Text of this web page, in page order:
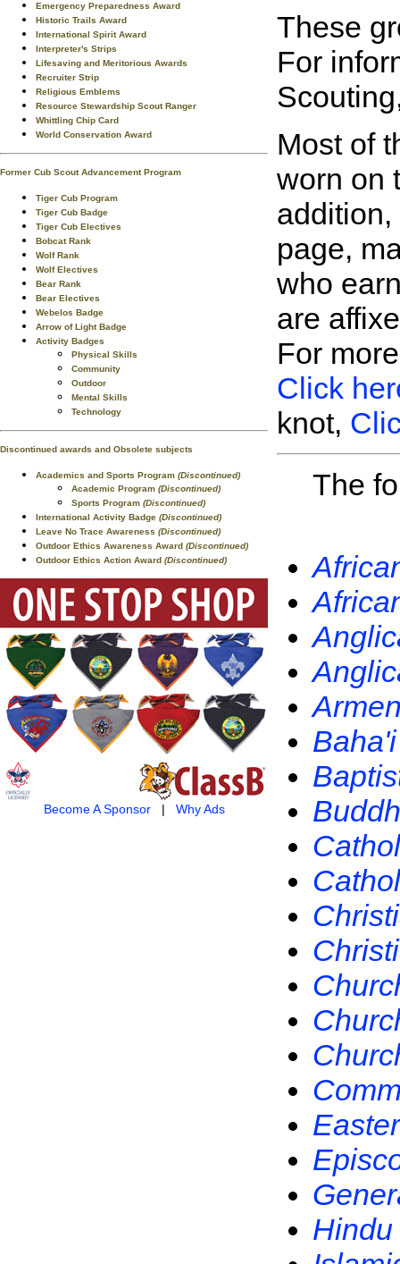
Emergency Preparedness Award
Historic Trails Award
International Spirit Award
Interpreter's Strips
Lifesaving and Meritorious Awards
Recruiter Strip
Religious Emblems
Resource Stewardship Scout Ranger
Whittling Chip Card
World Conservation Award
Former Cub Scout Advancement Program
Tiger Cub Program
Tiger Cub Badge
Tiger Cub Electives
Bobcat Rank
Wolf Rank
Wolf Electives
Bear Rank
Bear Electives
Webelos Badge
Arrow of Light Badge
Activity Badges
Physical Skills
Community
Outdoor
Mental Skills
Technology
Discontinued awards and Obsolete subjects
Academics and Sports Program (Discontinued)
Academic Program (Discontinued)
Sports Program (Discontinued)
International Activity Badge (Discontinued)
Leave No Trace Awareness (Discontinued)
Outdoor Ethics Awareness Award (Discontinued)
Outdoor Ethics Action Award (Discontinued)
Become A Sponsor| Why Ads
These
For
Most of
worn on
page,
who
are
For
Click
knot,
The
Baha'i
Hindu